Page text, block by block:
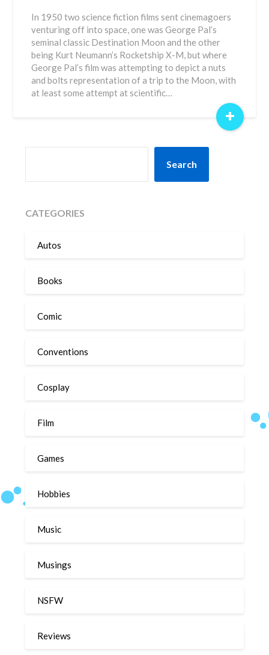
In 1950 two science fiction films sent cinemagoers
venturing off into space, one was George Pal’s
seminal classic Destination Moon and the other
being Kurt Neumann’s Rocketship X-M, but where
George Pal’s film was attempting to depict a nuts
and bolts representation of a trip to the Moon, with
at least some attempt at scientific…
+
Search
CATEGORIES
Autos
Books
Comic
Conventions
Cosplay
Film
Games
Hobbies
Music
Musings
NSFW
Reviews